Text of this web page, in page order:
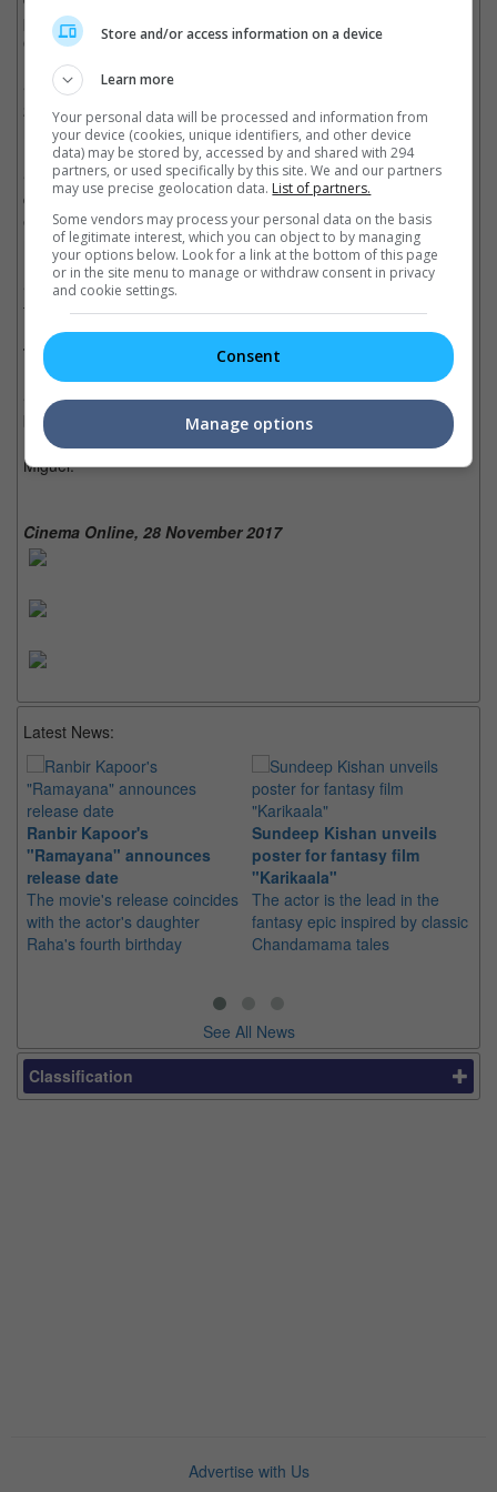
performances - the movie is already worthy enough to win an
Oscar.
• This endearing animation has a similar theme and structure of
2014's "The Book of Life", but it has way more heart and soul,
making "Coco" the better entry.
• Like all the Pixar-made films, "Coco" is heart-warming,
delightful and is extremely ambitious, filled with complexity and
emotions, and also breath-taking visuals to give audience the
most fulfilling experience.
• The musical score is excellent as it pays homage to the
traditional mariachi style still practiced in Mexico today.
Trivia:
• The Pizza Planet Truck that appears in many Pixar films can
be seen briefly driving in front of the Rivera Shoe Store, just as
Mama Julia is explaining the 'no music in this house' rule to
Miguel.
Cinema Online, 28 November 2017
Latest News:
Ranbir Kapoor's
"Ramayana" announces
release date
The movie's release coincides
with the actor's daughter
Raha's fourth birthday
Sundeep Kishan unveils
poster for fantasy film
"Karikaala"
The actor is the lead in the
fantasy epic inspired by classic
Chandamama tales
See All News
Classification
Advertise with Us
Store and/or access information on a device
Learn more
Your personal data will be processed and information from
your device (cookies, unique identifiers, and other device
data) may be stored by, accessed by and shared with 294
partners, or used specifically by this site. We and our partners
may use precise geolocation data. List of partners.
Some vendors may process your personal data on the basis
of legitimate interest, which you can object to by managing
your options below. Look for a link at the bottom of this page
or in the site menu to manage or withdraw consent in privacy
and cookie settings.
Consent
Manage options